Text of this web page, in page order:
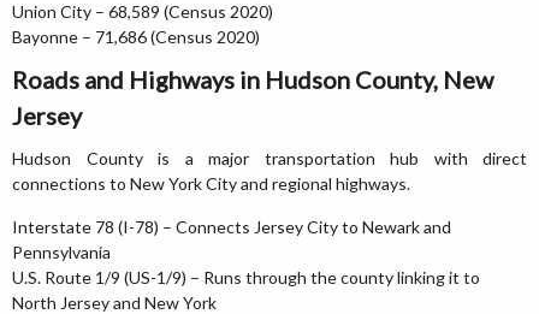
Union City – 68,589 (Census 2020)
Bayonne – 71,686 (Census 2020)
Roads and Highways in Hudson County, New
Jersey
Hudson County is a major transportation hub with direct
connections to New York City and regional highways.
Interstate 78 (I-78) – Connects Jersey City to Newark and
Pennsylvania
U.S. Route 1/9 (US-1/9) – Runs through the county linking it to
North Jersey and New York